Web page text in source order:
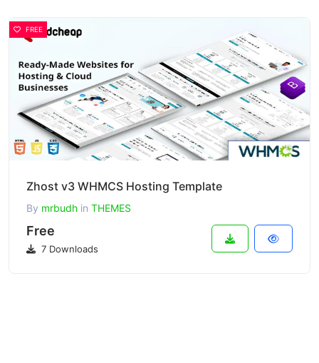
FREE
Zhost v3 WHMCS Hosting Template
By mrbudh in THEMES
Free
7 Downloads